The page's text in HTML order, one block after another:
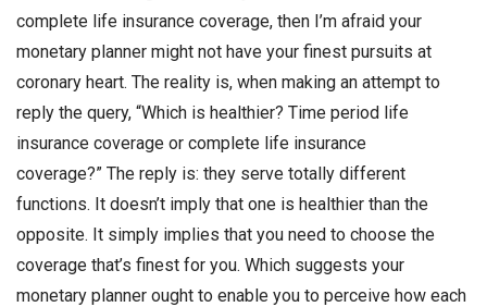
complete life insurance coverage, then I’m afraid your
monetary planner might not have your finest pursuits at
coronary heart. The reality is, when making an attempt to
reply the query, “Which is healthier? Time period life
insurance coverage or complete life insurance
coverage?” The reply is: they serve totally different
functions. It doesn’t imply that one is healthier than the
opposite. It simply implies that you need to choose the
coverage that’s finest for you. Which suggests your
monetary planner ought to enable you to perceive how each